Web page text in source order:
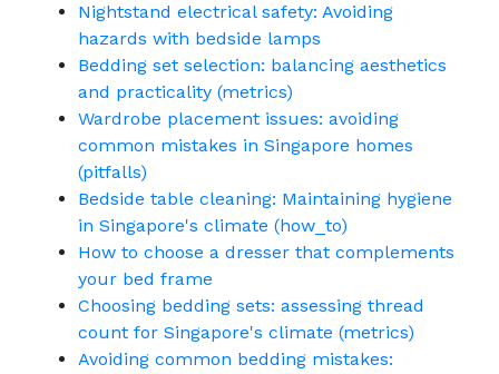
Nightstand electrical safety: Avoiding
hazards with bedside lamps
Bedding set selection: balancing aesthetics
and practicality (metrics)
Wardrobe placement issues: avoiding
common mistakes in Singapore homes
(pitfalls)
Bedside table cleaning: Maintaining hygiene
in Singapore's climate (how_to)
How to choose a dresser that complements
your bed frame
Choosing bedding sets: assessing thread
count for Singapore's climate (metrics)
Avoiding common bedding mistakes: